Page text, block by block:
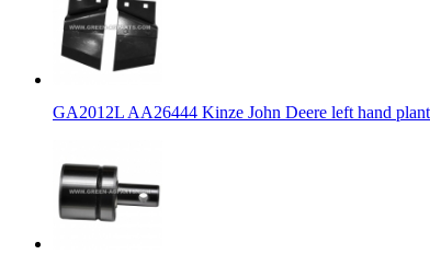
GA2012L AA26444 Kinze John Deere left hand